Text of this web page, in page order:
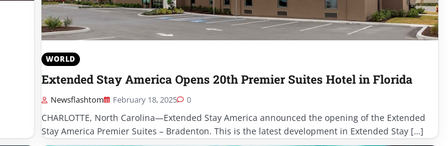
WORLD
Extended Stay America Opens 20th Premier Suites Hotel in Florida
Newsflashtom February 18, 2025 0
CHARLOTTE, North Carolina—Extended Stay America announced the opening of the Extended
Stay America Premier Suites – Bradenton. This is the latest development in Extended Stay […]